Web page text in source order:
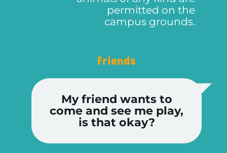
permitted on the
campus grounds.
Friends
My friend wants to
come and see me play,
is that okay?